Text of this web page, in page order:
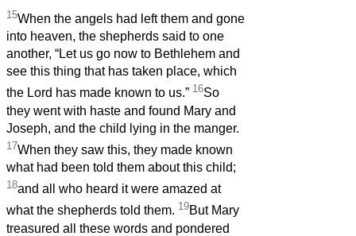
15When the angels had left them and gone
into heaven, the shepherds said to one
another, “Let us go now to Bethlehem and
see this thing that has taken place, which
the Lord has made known to us.” 16So
they went with haste and found Mary and
Joseph, and the child lying in the manger.
17When they saw this, they made known
what had been told them about this child;
18and all who heard it were amazed at
what the shepherds told them. 19But Mary
treasured all these words and pondered